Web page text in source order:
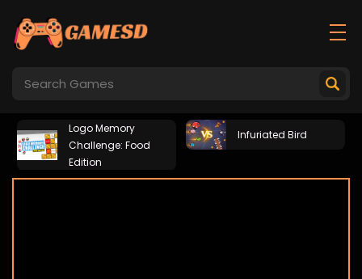
Logo Memory
Challenge: Food
Edition
Infuriated Bird